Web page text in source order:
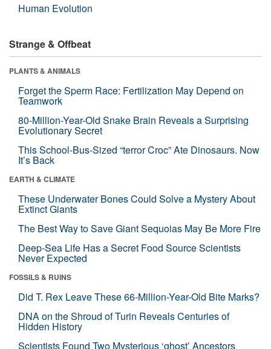
Human Evolution
Strange & Offbeat
PLANTS & ANIMALS
Forget the Sperm Race: Fertilization May Depend on
Teamwork
80-Million-Year-Old Snake Brain Reveals a Surprising
Evolutionary Secret
This School-Bus-Sized “terror Croc” Ate Dinosaurs. Now
It’s Back
EARTH & CLIMATE
These Underwater Bones Could Solve a Mystery About
Extinct Giants
The Best Way to Save Giant Sequoias May Be More Fire
Deep-Sea Life Has a Secret Food Source Scientists
Never Expected
FOSSILS & RUINS
Did T. Rex Leave These 66-Million-Year-Old Bite Marks?
DNA on the Shroud of Turin Reveals Centuries of
Hidden History
Scientists Found Two Mysterious ‘ghost’ Ancestors